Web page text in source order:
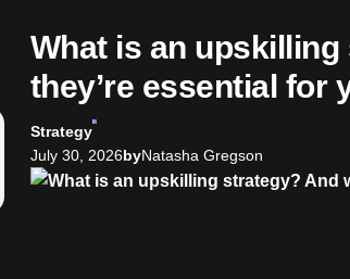
What is an
they’re essential for
Strategy
July 30, 2026byNatasha Gregson